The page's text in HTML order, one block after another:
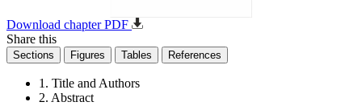
Download chapter PDF
Share this
Sections Figures Tables References
1. Title and Authors
2. Abstract